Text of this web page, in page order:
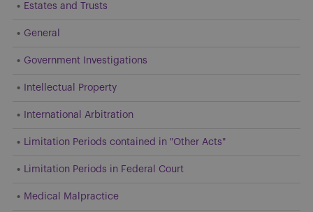
Estates and Trusts
General
Government Investigations
Intellectual Property
International Arbitration
Limitation Periods contained in "Other Acts"
Limitation Periods in Federal Court
Medical Malpractice